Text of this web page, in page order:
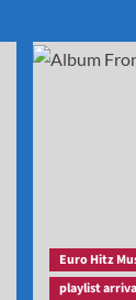
Euro Hitz
playlist